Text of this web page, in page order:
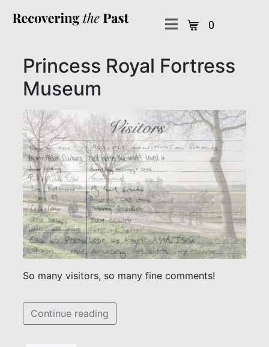
0
Princess Royal Fortress
Museum
So many visitors, so many fine comments!
Continue reading